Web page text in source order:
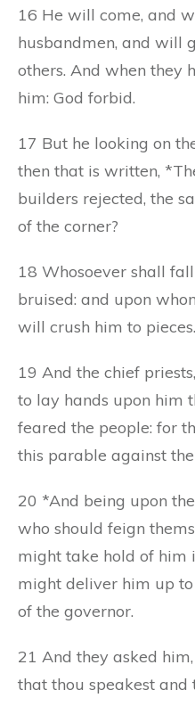
16 He will come, and
husbandmen, and will
others. And when they
him: God forbid.
17 But he looking on
then that is written,
builders rejected, the
of the corner?
18 Whosoever shall
bruised: and upon
will crush him to pieces.
19 And the chief
to lay hands upon him
feared the people: for
this parable against
20 *And being upon
who should feign
might take hold of him
might deliver him up
of the governor.
21 And they asked
that thou speakest and